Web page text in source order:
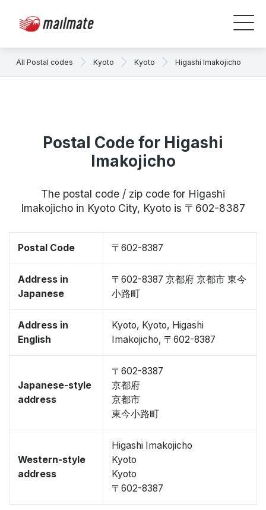
All Postal codes Kyoto Kyoto Higashi Imakojicho
Postal Code for Higashi
Imakojicho
The postal code / zip code for Higashi
Imakojicho in Kyoto City, Kyoto is 〒602-8387
Postal Code 〒602-8387
Address in
Japanese
〒602-8387 京都府 京都市 東今
小路町
Address in
English
Kyoto, Kyoto, Higashi
Imakojicho, 〒602-8387
Japanese-style
address
〒602-8387
京都府
京都市
東今小路町
Western-style
address
Higashi Imakojicho
Kyoto
Kyoto
〒602-8387